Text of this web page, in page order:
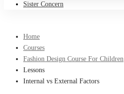
Sister Concern
Home
Courses
Fashion Design Course For Children
Lessons
Internal vs External Factors